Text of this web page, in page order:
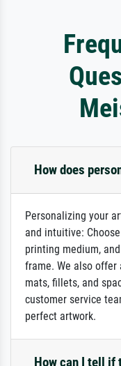
How does
Personalizing your
and intuitive:
printing medium,
frame. We also
mats, fillets, and
customer service
perfect artwork.
How can I tell if